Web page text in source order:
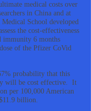
medical costs over
in China and at
School developed
the cost-effectiveness
immunity 6 months
of the Pfizer CoVid
probability that this
will be cost effective. It
per 100,000 American
billion.